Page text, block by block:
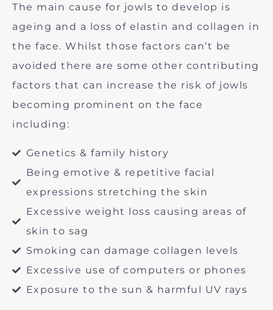
The main cause for jowls to develop is
ageing and a loss of elastin and collagen in
the face. Whilst those factors can’t be
avoided there are some other contributing
factors that can increase the risk of jowls
becoming prominent on the face
including:
Genetics & family history
Being emotive & repetitive facial
expressions stretching the skin
Excessive weight loss causing areas of
skin to sag
Smoking can damage collagen levels
Excessive use of computers or phones
Exposure to the sun & harmful UV rays